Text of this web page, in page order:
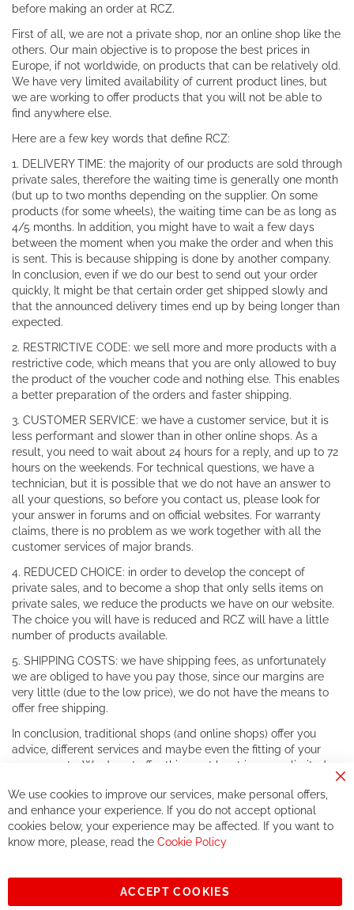
before making an order at RCZ.
First of all, we are not a private shop, nor an online shop like the
others. Our main objective is to propose the best prices in
Europe, if not worldwide, on products that can be relatively old.
We have very limited availability of current product lines, but
we are working to offer products that you will not be able to
find anywhere else.
Here are a few key words that define RCZ:
1. DELIVERY TIME: the majority of our products are sold through
private sales, therefore the waiting time is generally one month
(but up to two months depending on the supplier. On some
products (for some wheels), the waiting time can be as long as
4/5 months. In addition, you might have to wait a few days
between the moment when you make the order and when this
is sent. This is because shipping is done by another company.
In conclusion, even if we do our best to send out your order
quickly, It might be that certain order get shipped slowly and
that the announced delivery times end up by being longer than
expected.
2. RESTRICTIVE CODE: we sell more and more products with a
restrictive code, which means that you are only allowed to buy
the product of the voucher code and nothing else. This enables
a better preparation of the orders and faster shipping.
3. CUSTOMER SERVICE: we have a customer service, but it is
less performant and slower than in other online shops. As a
result, you need to wait about 24 hours for a reply, and up to 72
hours on the weekends. For technical questions, we have a
technician, but it is possible that we do not have an answer to
all your questions, so before you contact us, please look for
your answer in forums and on official websites. For warranty
claims, there is no problem as we work together with all the
customer services of major brands.
4. REDUCED CHOICE: in order to develop the concept of
private sales, and to become a shop that only sells items on
private sales, we reduce the products we have on our website.
The choice you will have is reduced and RCZ will have a little
number of products available.
5. SHIPPING COSTS: we have shipping fees, as unfortunately
we are obliged to have you pay those, since our margins are
very little (due to the low price), we do not have the means to
offer free shipping.
In conclusion, traditional shops (and online shops) offer you
advice, different services and maybe even the fitting of your
components. We do not offer this, or at least in a very limited
If you accept our philosophy, we will for sure make great deals
together. But if you expect to receive the same service than the
one of other players in the world of cycling, you might be
See you soon!
Sign
We use cookies to improve our services, make personal offers,
and enhance your experience. If you do not accept optional
cookies below, your experience may be affected. If you want to
know more, please, read the Cookie Policy
ACCEPT COOKIES